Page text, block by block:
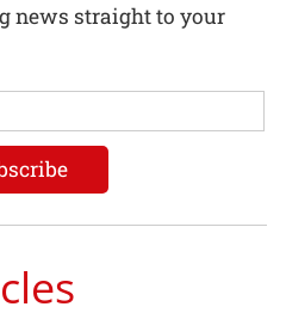
news straight to your